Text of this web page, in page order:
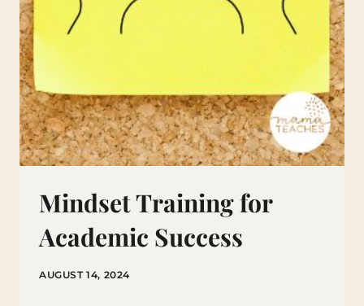
Mindset Training for
Academic Success
AUGUST 14, 2024